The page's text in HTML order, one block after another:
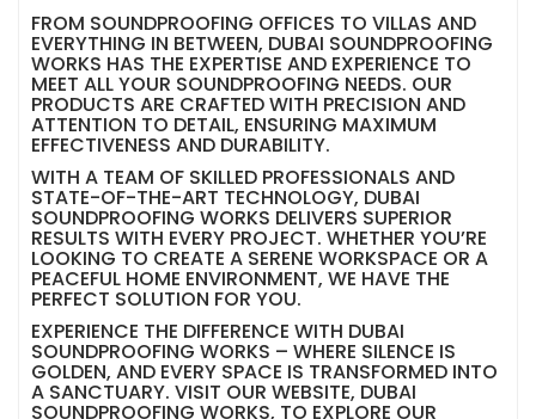
FROM SOUNDPROOFING OFFICES TO VILLAS AND
EVERYTHING IN BETWEEN, DUBAI SOUNDPROOFING
WORKS HAS THE EXPERTISE AND EXPERIENCE TO
MEET ALL YOUR SOUNDPROOFING NEEDS. OUR
PRODUCTS ARE CRAFTED WITH PRECISION AND
ATTENTION TO DETAIL, ENSURING MAXIMUM
EFFECTIVENESS AND DURABILITY.
WITH A TEAM OF SKILLED PROFESSIONALS AND
STATE-OF-THE-ART TECHNOLOGY, DUBAI
SOUNDPROOFING WORKS DELIVERS SUPERIOR
RESULTS WITH EVERY PROJECT. WHETHER YOU’RE
LOOKING TO CREATE A SERENE WORKSPACE OR A
PEACEFUL HOME ENVIRONMENT, WE HAVE THE
PERFECT SOLUTION FOR YOU.
EXPERIENCE THE DIFFERENCE WITH DUBAI
SOUNDPROOFING WORKS – WHERE SILENCE IS
GOLDEN, AND EVERY SPACE IS TRANSFORMED INTO
A SANCTUARY. VISIT OUR WEBSITE, DUBAI
SOUNDPROOFING WORKS, TO EXPLORE OUR